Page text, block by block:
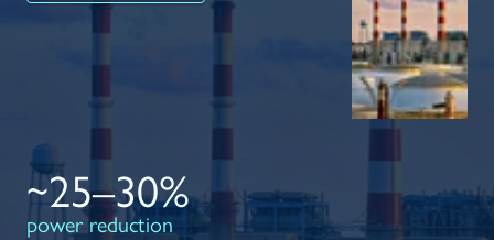
~25–30%
power reduction